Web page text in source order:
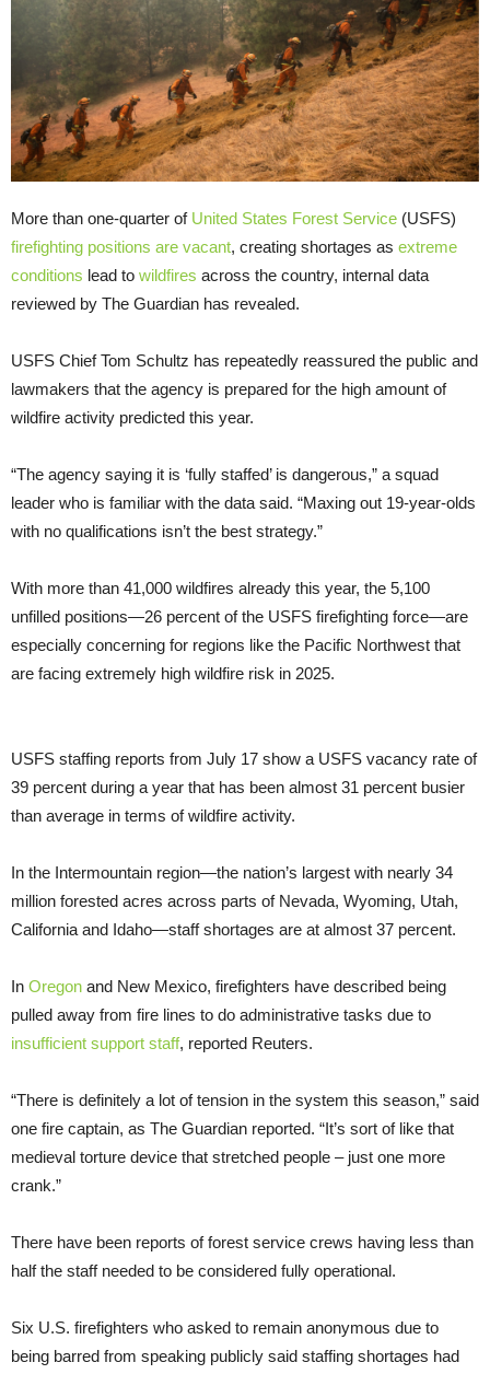
More than one-quarter of United States Forest Service (USFS)
firefighting positions are vacant, creating shortages as extreme
conditions lead to wildfires across the country, internal data
reviewed by The Guardian has revealed.
USFS Chief Tom Schultz has repeatedly reassured the public and
lawmakers that the agency is prepared for the high amount of
wildfire activity predicted this year.
“The agency saying it is ‘fully staffed’ is dangerous,” a squad
leader who is familiar with the data said. “Maxing out 19-year-olds
with no qualifications isn’t the best strategy.”
With more than 41,000 wildfires already this year, the 5,100
unfilled positions—26 percent of the USFS firefighting force—are
especially concerning for regions like the Pacific Northwest that
are facing extremely high wildfire risk in 2025.
USFS staffing reports from July 17 show a USFS vacancy rate of
39 percent during a year that has been almost 31 percent busier
than average in terms of wildfire activity.
In the Intermountain region—the nation’s largest with nearly 34
million forested acres across parts of Nevada, Wyoming, Utah,
California and Idaho—staff shortages are at almost 37 percent.
In Oregon and New Mexico, firefighters have described being
pulled away from fire lines to do administrative tasks due to
insufficient support staff, reported Reuters.
“There is definitely a lot of tension in the system this season,” said
one fire captain, as The Guardian reported. “It’s sort of like that
medieval torture device that stretched people – just one more
crank.”
There have been reports of forest service crews having less than
half the staff needed to be considered fully operational.
Six U.S. firefighters who asked to remain anonymous due to
being barred from speaking publicly said staffing shortages had